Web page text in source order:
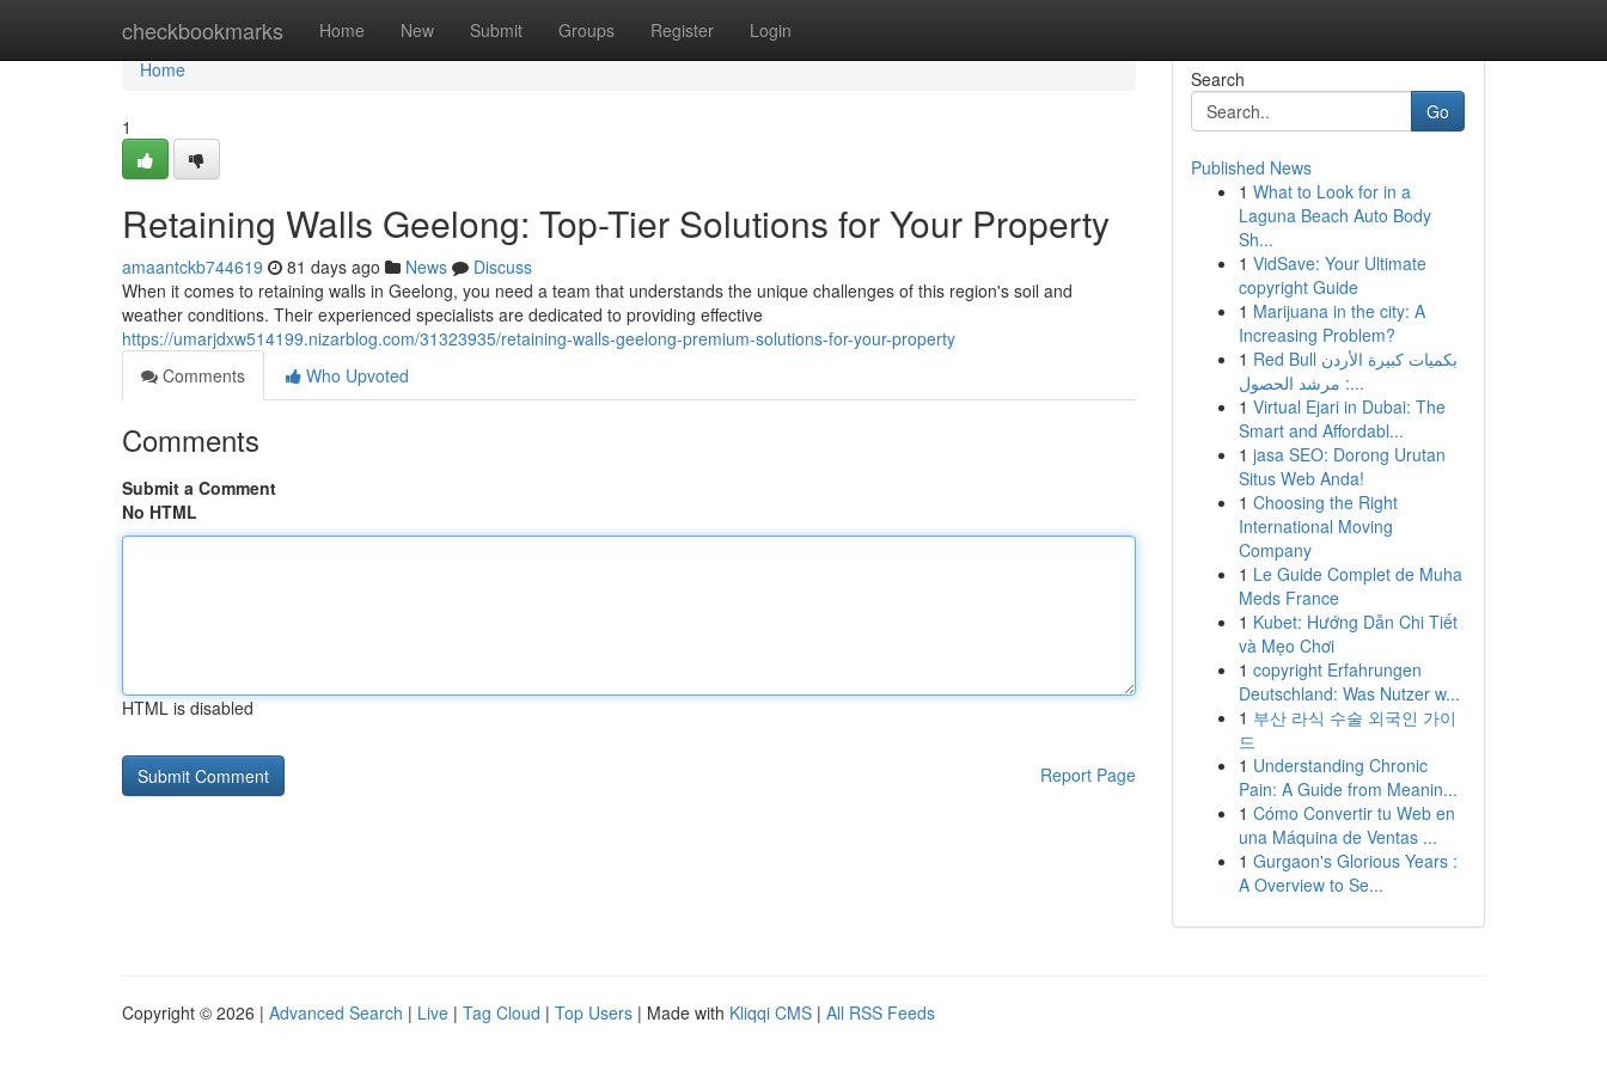
checkbookmarks Home New Submit Groups Register Login
Home
Home
1
Retaining Walls Geelong: Top-Tier Solutions for Your Property
amaantckb744619 81 days ago News
Discuss
When it comes to retaining walls in Geelong, you need a team that understands the unique challenges of this region's soil and
weather conditions. Their experienced specialists are dedicated to providing effective
https://umarjdxw514199.nizarblog.com/31323935/retaining-walls-geelong-premium-solutions-for-your-property
Comments
Who Upvoted
Comments
Submit a Comment
No HTML
HTML is disabled
Report Page
Search
Go
Published News
1 What to Look for in a
Laguna Beach Auto Body
Sh...
1 VidSave: Your Ultimate
copyright Guide
1 Marijuana in the city: A
Increasing Problem?
1 Red Bull بكميات كبيرة الأردن
: مرشد الحصول...
1 Virtual Ejari in Dubai: The
Smart and Affordabl...
1 jasa SEO: Dorong Urutan
Situs Web Anda!
1 Choosing the Right
International Moving
Company
1 Le Guide Complet de Muha
Meds France
1 Kubet: Hướng Dẫn Chi Tiết
và Mẹo Chơi
1 copyright Erfahrungen
Deutschland: Was Nutzer w...
1 부산 라식 수술 외국인 가이
드
1 Understanding Chronic
Pain: A Guide from Meanin...
1 Cómo Convertir tu Web en
una Máquina de Ventas ...
1 Gurgaon's Glorious Years :
A Overview to Se...
Copyright © 2026 | Advanced Search | Live | Tag Cloud | Top Users | Made with Kliqqi CMS | All RSS Feeds